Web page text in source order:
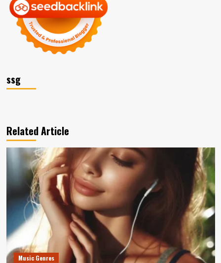
ssg
Related Article
Music Genres